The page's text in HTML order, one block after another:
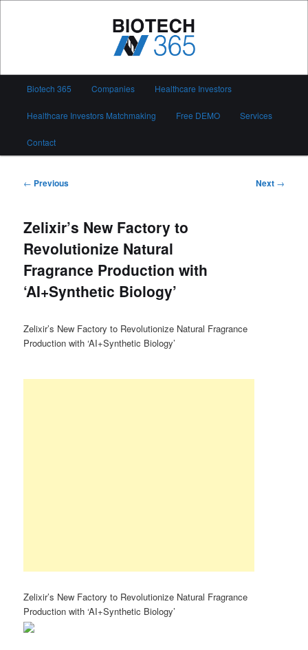
Biotech 365
Biotech 365 Companies Healthcare Investors
Healthcare Investors Matchmaking Free DEMO Services
Contact
Post
← Previous Next →
Zelixir’s New Factory to
Revolutionize Natural
Fragrance Production with
‘AI+Synthetic Biology’
Zelixir’s New Factory to Revolutionize Natural Fragrance
Production with ‘AI+Synthetic Biology’
Zelixir’s New Factory to Revolutionize Natural Fragrance
Production with ‘AI+Synthetic Biology’